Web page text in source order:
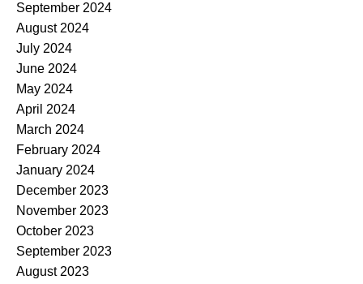
September 2024
August 2024
July 2024
June 2024
May 2024
April 2024
March 2024
February 2024
January 2024
December 2023
November 2023
October 2023
September 2023
August 2023